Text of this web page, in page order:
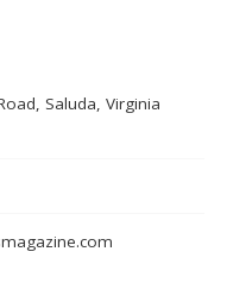
Saluda, Virginia